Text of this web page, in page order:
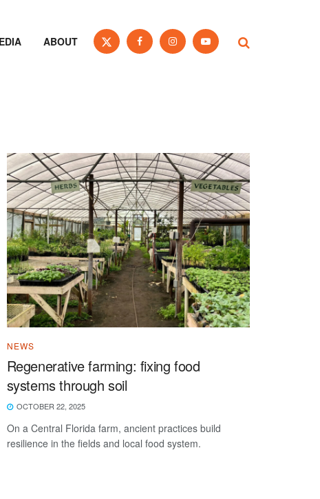
ABOUT
NEWS
Regenerative farming: fixing food
systems through soil
OCTOBER 22, 2025
On a Central Florida farm, ancient practices build
resilience in the fields and local food system.